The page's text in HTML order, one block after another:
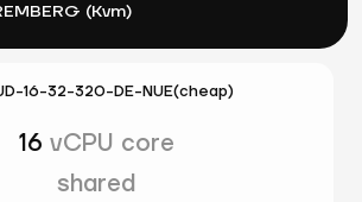
(Kvm)
16-32-320-DE-NUE(cheap)
16 vCPU core
shared